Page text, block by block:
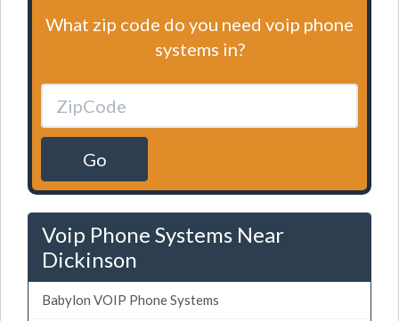
What zip code do you need voip phone
systems in?
Go
Voip Phone Systems Near
Dickinson
Babylon VOIP Phone Systems